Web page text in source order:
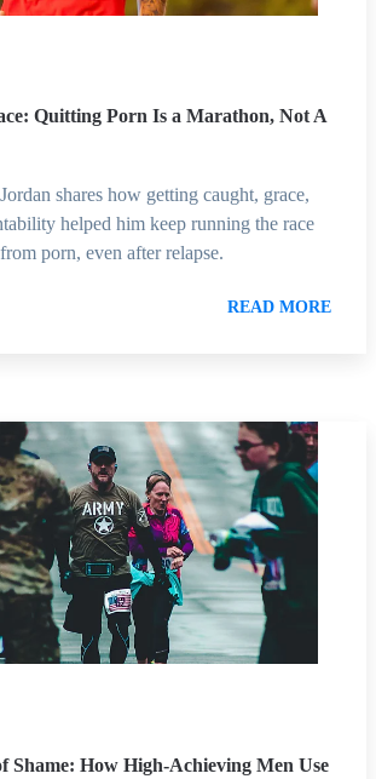
Quitting Porn Is a Marathon, Not A
shares how getting caught, grace,
helped him keep running the race
porn, even after relapse.
READ MORE
Shame: How High-Achieving Men Use